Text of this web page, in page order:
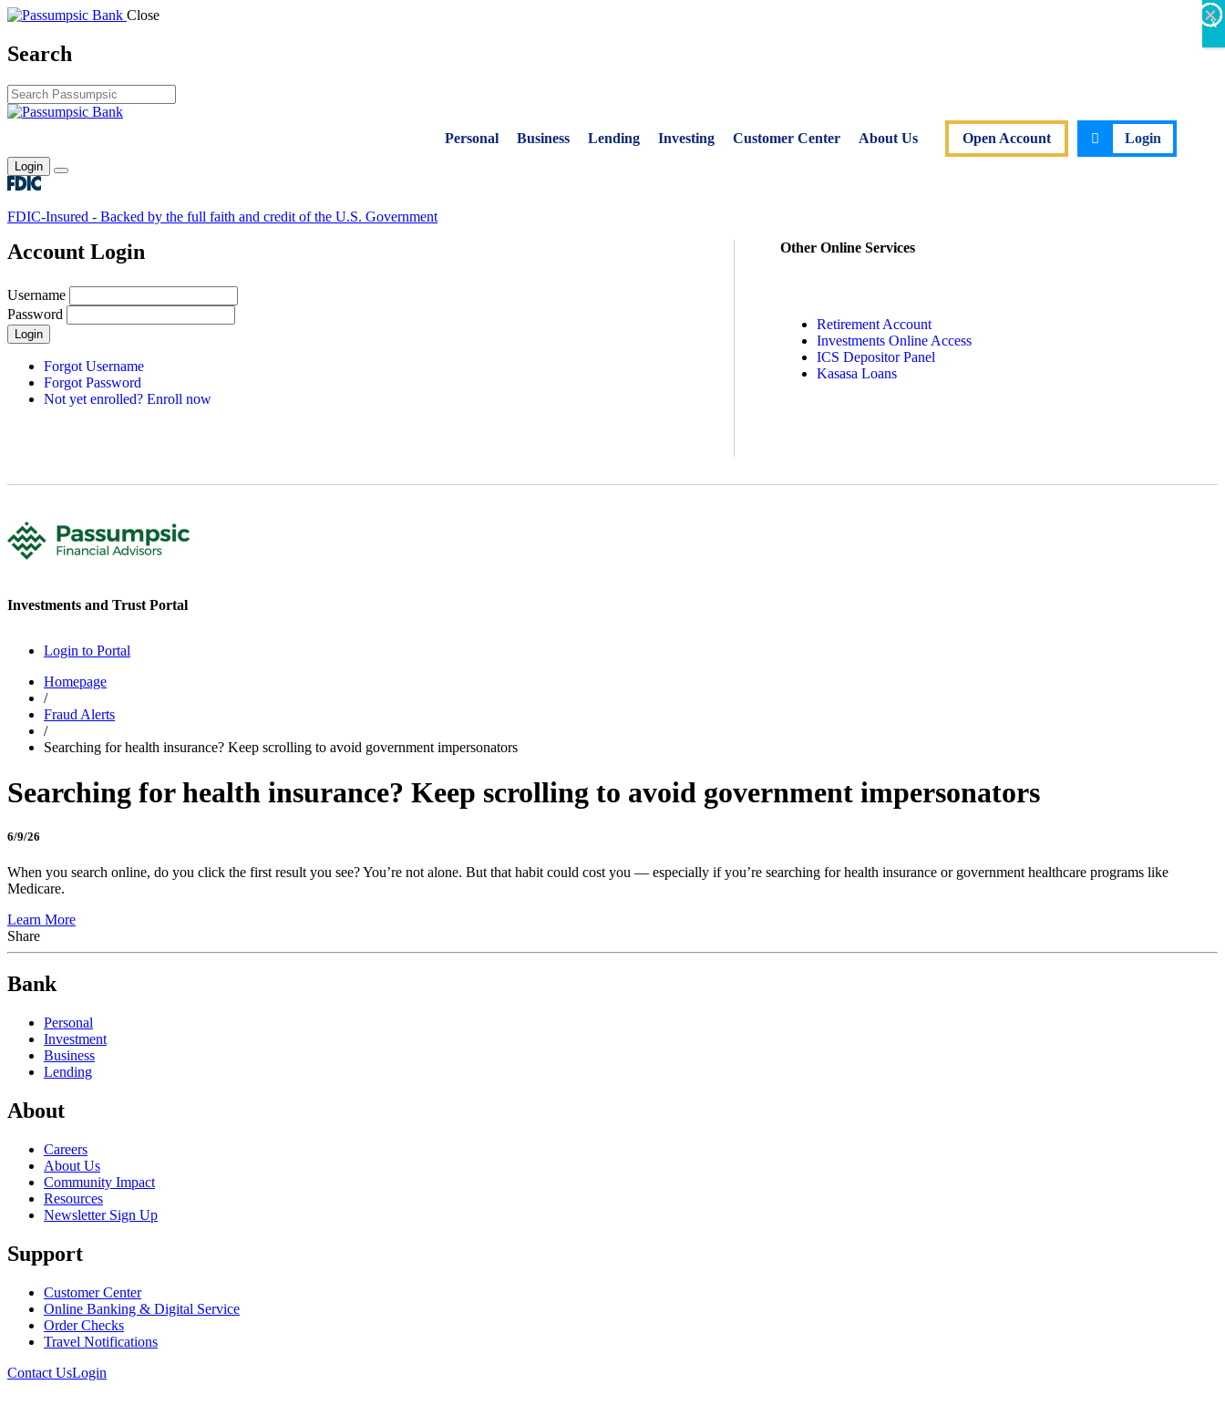
Close
Search
Personal Business Lending Investing Customer Center About Us Open Account Login
Login
Toggle main menu
FDIC-Insured - Backed by the full faith and credit of the U.S. Government
Account Login
Username
Password
Login
Forgot Username
Forgot Password
Not yet enrolled? Enroll now
Other Online Services
Retirement Account
Investments Online Access
ICS Depositor Panel
Kasasa Loans
Investments and Trust Portal
Login to Portal
Homepage
/
Fraud Alerts
/
Searching for health insurance? Keep scrolling to avoid government impersonators
Searching for health insurance? Keep scrolling to avoid government impersonators
6/9/26
When you search online, do you click the first result you see? You’re not alone. But that habit could cost you — especially if you’re searching for health insurance or government healthcare programs like
Medicare.
Learn More
Share
Bank
Personal
Investment
Business
Lending
About
Careers
About Us
Community Impact
Resources
Newsletter Sign Up
Support
Customer Center
Online Banking & Digital Service
Order Checks
Travel Notifications
Contact UsLogin
×
X
×
×
×
×
×